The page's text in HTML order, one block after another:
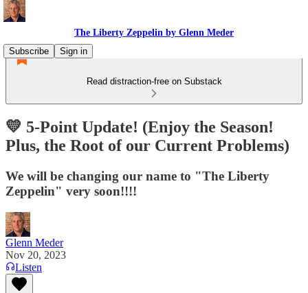
The Liberty Zeppelin by Glenn Meder
Subscribe
Sign in
Read distraction-free on Substack
💛 5-Point Update! (Enjoy the Season!
Plus, the Root of our Current Problems)
We will be changing our name to "The Liberty
Zeppelin" very soon!!!!
Glenn Meder
Nov 20, 2023
Listen